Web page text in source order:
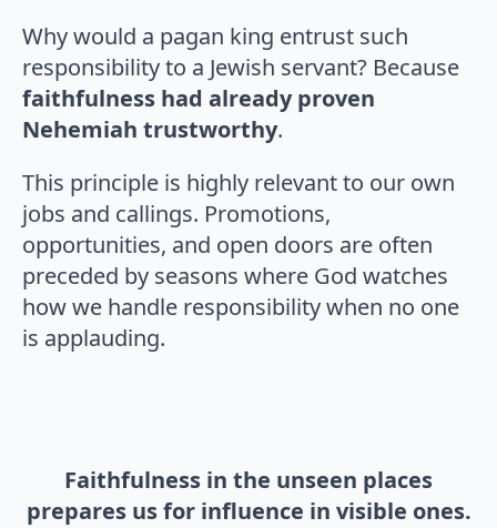
Why would a pagan king entrust such
responsibility to a Jewish servant? Because
faithfulness had already proven
Nehemiah trustworthy.
This principle is highly relevant to our own
jobs and callings. Promotions,
opportunities, and open doors are often
preceded by seasons where God watches
how we handle responsibility when no one
is applauding.
Faithfulness in the unseen places
prepares us for influence in visible ones.